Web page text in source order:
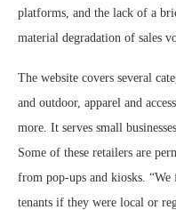
platforms, and the lack of a
material degradation of sales
The website covers several
and outdoor, apparel and
more. It serves small
Some of these retailers are
from pop-ups and kiosks.
tenants if they were local or